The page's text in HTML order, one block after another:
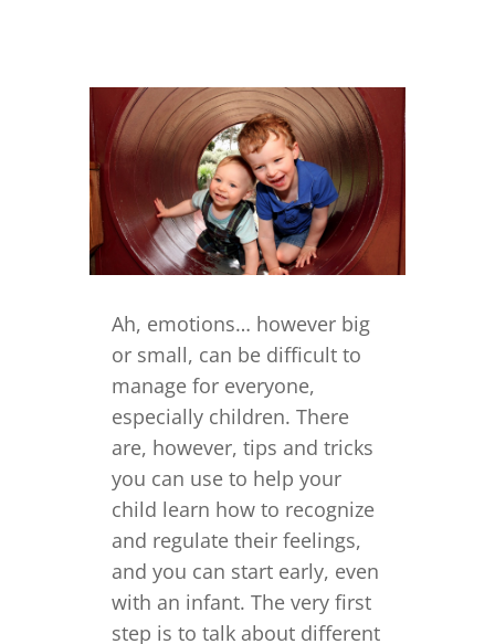
Ah, emotions… however big
or small, can be difficult to
manage for everyone,
especially children. There
are, however, tips and tricks
you can use to help your
child learn how to recognize
and regulate their feelings,
and you can start early, even
with an infant. The very first
step is to talk about different